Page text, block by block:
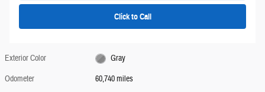
Click to Call
Exterior Color
Gray
Odometer
60,740 miles